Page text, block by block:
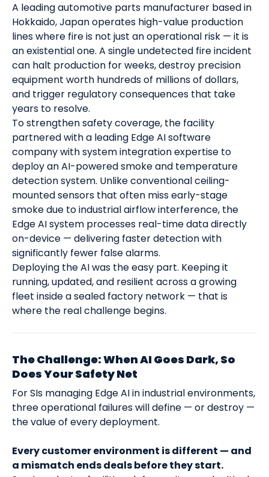
A leading automotive parts manufacturer based in
Hokkaido, Japan operates high-value production
lines where fire is not just an operational risk — it is
an existential one. A single undetected fire incident
can halt production for weeks, destroy precision
equipment worth hundreds of millions of dollars,
and trigger regulatory consequences that take
years to resolve.
To strengthen safety coverage, the facility
partnered with a leading Edge AI software
company with system integration expertise to
deploy an AI-powered smoke and temperature
detection system. Unlike conventional ceiling-
mounted sensors that often miss early-stage
smoke due to industrial airflow interference, the
Edge AI system processes real-time data directly
on-device — delivering faster detection with
significantly fewer false alarms.
Deploying the AI was the easy part. Keeping it
running, updated, and resilient across a growing
fleet inside a sealed factory network — that is
where the real challenge begins.
The Challenge: When AI Goes Dark, So
Does Your Safety Net
For SIs managing Edge AI in industrial environments,
three operational failures will define — or destroy —
the value of every deployment.
Every customer environment is different — and
a mismatch ends deals before they start.